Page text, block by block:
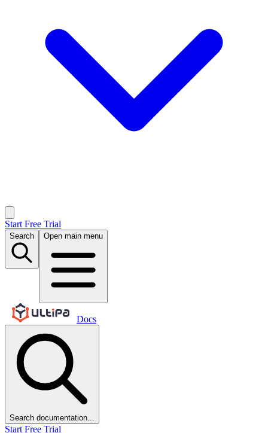
Start Free Trial
Search Open main menu
Docs
Search documentation...
Start Free Trial